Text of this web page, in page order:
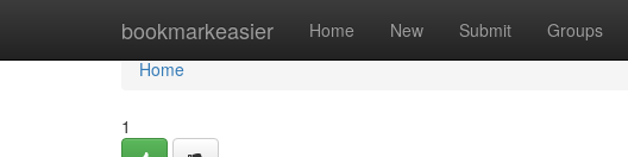
bookmarkeasier Home New Submit Groups
Home
Home
1